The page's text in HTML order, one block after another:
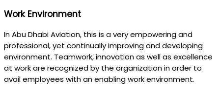
Work Environment
In Abu Dhabi Aviation, this is a very empowering and
professional, yet continually improving and developing
environment. Teamwork, innovation as well as excellence
at work are recognized by the organization in order to
avail employees with an enabling work environment.